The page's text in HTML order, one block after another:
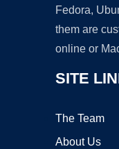
Fedora,
them are
online or
SITE
The Team
About Us